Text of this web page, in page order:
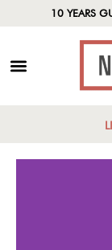
10 YEARS